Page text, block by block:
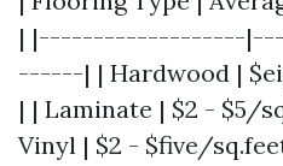
| |-------------------
------| | Hardwood |
| | Laminate | $2 - $5/
Vinyl | $2 - $five/